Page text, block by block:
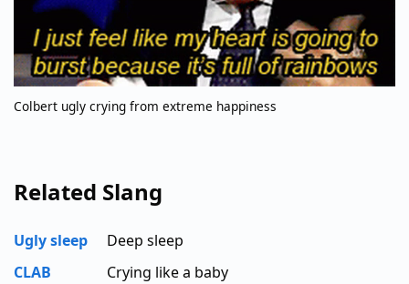
Colbert ugly crying from extreme happiness
Related Slang
Ugly sleep
Deep sleep
CLAB
Crying like a baby